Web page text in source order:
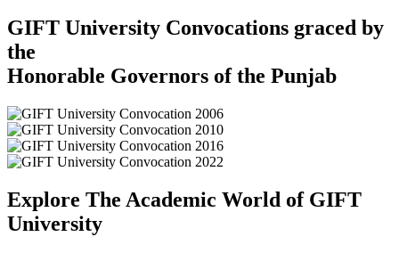
GIFT University Convocations graced by
the
Honorable Governors of the Punjab
Explore The Academic World of GIFT
University